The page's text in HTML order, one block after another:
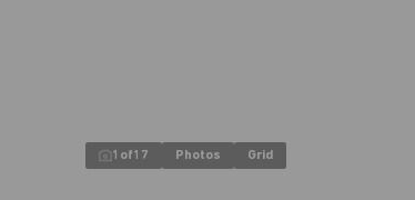
1 of17 Photos Grid